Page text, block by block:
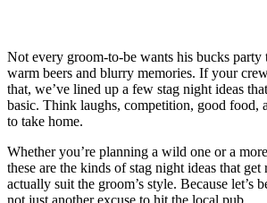
Not every groom-to-be wants his bucks
warm beers and blurry memories. If your
that, we’ve lined up a few stag night ideas
basic. Think laughs, competition, good food,
to take home.
Whether you’re planning a wild one or a
these are the kinds of stag night ideas that get
actually suit the groom’s style. Because let’s
not just another excuse to hit the local pub.